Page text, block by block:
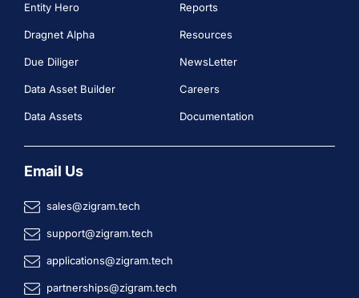
Entity Hero
Dragnet Alpha
Due Diliger
Data Asset Builder
Data Assets
Reports
Resources
NewsLetter
Careers
Documentation
Email Us
sales@zigram.tech
support@zigram.tech
applications@zigram.tech
partnerships@zigram.tech